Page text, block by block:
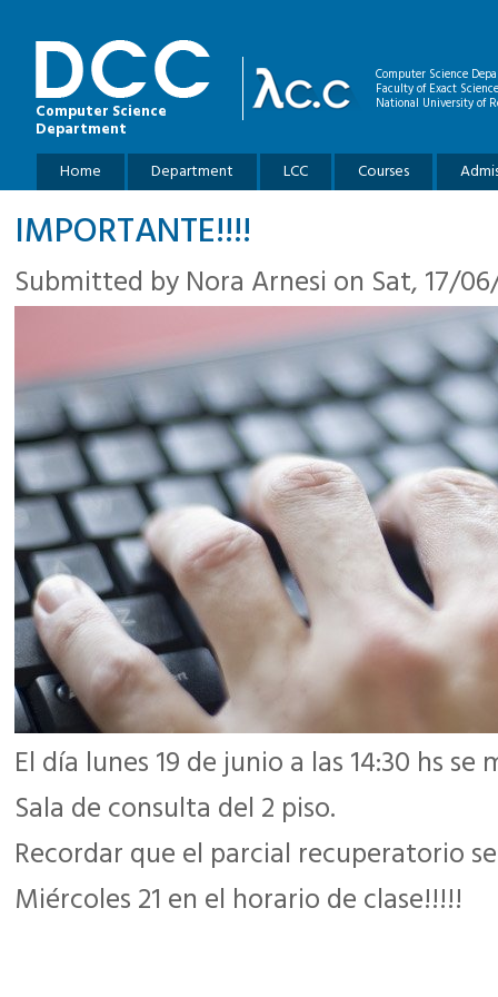
Computer Science
Department
Computer Science
Faculty of Exact
National University of
Main menu
Home Department LCC Courses
IMPORTANTE!!!!
Submitted byNora Arnesi on Sat, 17/
El día lunes 19 de junio a las 14:30 hs
Sala de consulta del 2 piso.
Recordar que el parcial recuperatorio
Miércoles 21 en el horario de clase!!!!!